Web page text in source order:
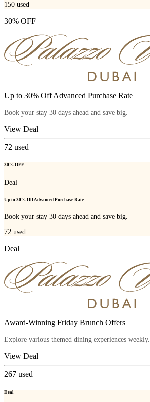
150 used
30% OFF
Up to 30% Off Advanced Purchase Rate
Book your stay 30 days ahead and save big.
View Deal
72 used
30% OFF
Deal
Up to 30% Off Advanced Purchase Rate
Book your stay 30 days ahead and save big.
72 used
Deal
Award-Winning Friday Brunch Offers
Explore various themed dining experiences weekly.
View Deal
267 used
Deal